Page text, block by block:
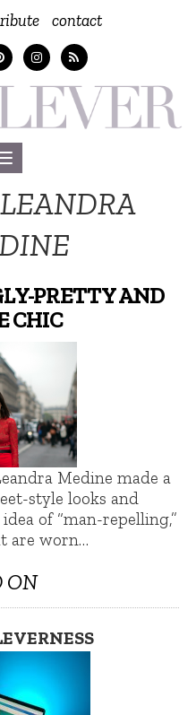
contact
LEANDRA
PRETTY AND
CHIC
Medine made a
style looks and
of “man-repelling,”
are worn…
ON